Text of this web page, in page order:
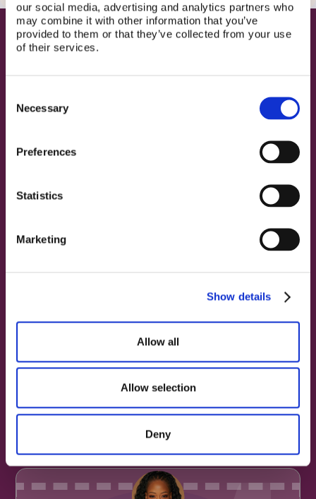
our social media, advertising and analytics partners who
may combine it with other information that you’ve
provided to them or that they’ve collected from your use
of their services.
Selection
Necessary
Preferences
Statistics
Marketing
Show details
Allow all
Allow selection
Deny
Three incredible women used their platforms to say what
Actress • Orphan Black, Riverdale, The Summer I
Amber Riley